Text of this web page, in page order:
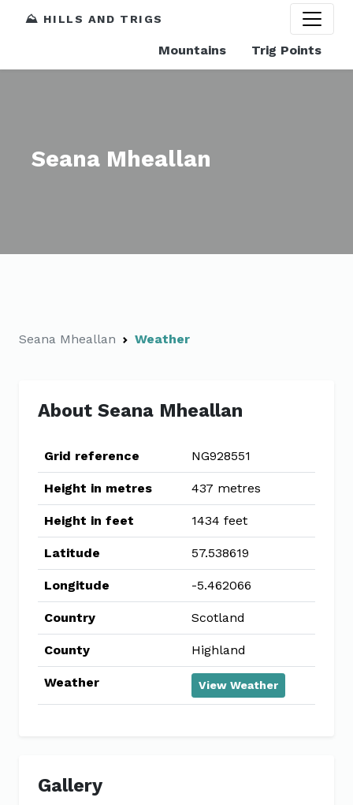
⛰️ HILLS AND TRIGS
Mountains Trig Points
Seana Mheallan
Seana Mheallan Weather
About Seana Mheallan
Grid reference NG928551
Height in metres 437 metres
Height in feet 1434 feet
Latitude 57.538619
Longitude -5.462066
Country Scotland
County Highland
Weather View Weather
Gallery